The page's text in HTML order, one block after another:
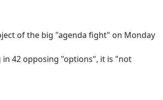
of the big "agenda fight" on Monday
42 opposing "options", it is "not